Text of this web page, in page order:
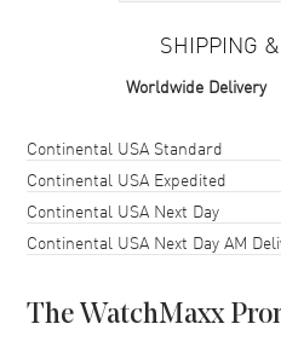
Case Material
Case Shape
Case Diameter
Case Thickness
Bezel
SHIPPING
Worldwide Delivery
Shipping methodCost
Continental USA Standard
Continental USA Expedited
Continental USA Next Day
Continental USA Next Day AM
The WatchMaxx